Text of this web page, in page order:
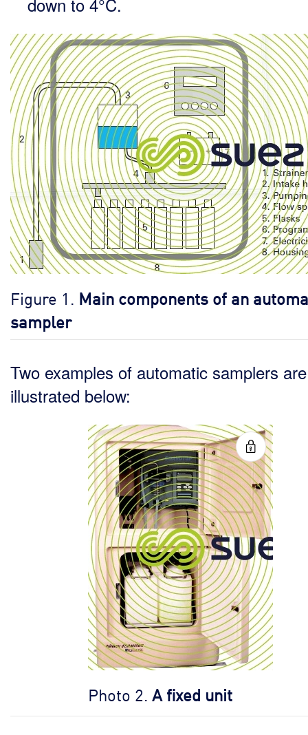
Figure 1. Main components of an
sampler
Two examples of automatic samplers are
illustrated below:
Photo 2. A fixed unit